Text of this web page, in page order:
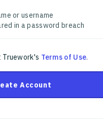
or username
in a password breach
Terms of Use.
Account